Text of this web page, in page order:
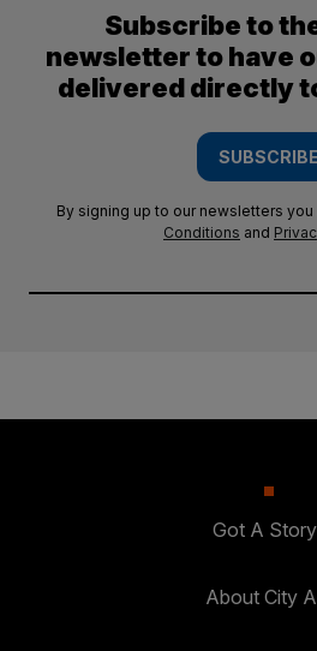
Subscribe to
newsletter to have
delivered directly
SUBSCRIBE
By signing up to our newsletters
Conditions and
Got A
About City